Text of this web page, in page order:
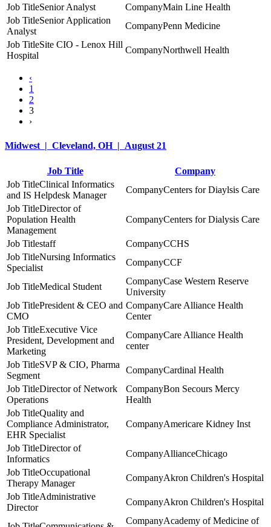
Senior Analyst
Main Line Health
Senior Application
Analyst
Penn Medicine
Site CIO - Lenox Hill
Hospital
Northwell Health
‹
1
2
3
›
Midwest | Cleveland, OH | August 21
Job Title
Company
Clinical Informatics
and IS Helpdesk Manager
Centers for Diaylsis Care
Director of
Population Health
Management
Centers for Dialysis Care
staff
CCHS
Nursing Informatics
Specialist
CCF
Medical Student
Case Western Reserve
University
President & CEO and
CMO
Care Alliance Health
Center
Executive Vice
President, Development and
Marketing
Care Alliance Health
center
SVP & CIO, Pharma
Segment
Cardinal Health
Director of Network
Operations
Bon Secours Mercy
Health
Quality and
Compliance Administrator,
EHR Specialist
Americare Kidney Inst
Director of
Informatics
AllianceChicago
Occupational
Therapy Manager
Akron Children's Hospital
Administrative
Director
Akron Children's Hospital
Academy of Medicine of